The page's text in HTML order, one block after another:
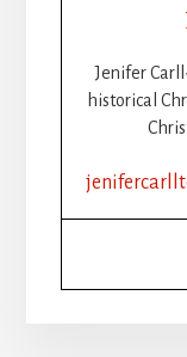
Jenifer
historical